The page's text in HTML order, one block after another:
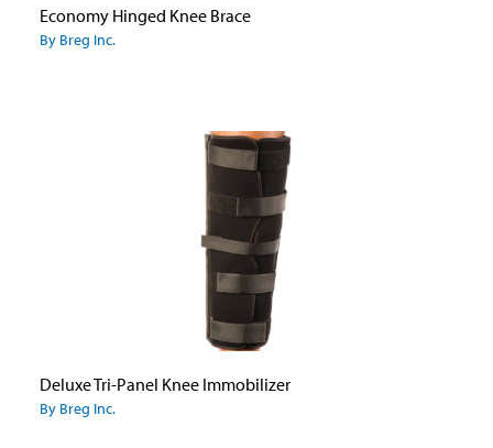
Economy Hinged Knee Brace
By Breg Inc.
Deluxe Tri-Panel Knee Immobilizer
By Breg Inc.